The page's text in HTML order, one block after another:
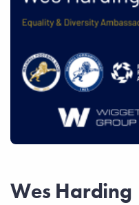
Wes Harding